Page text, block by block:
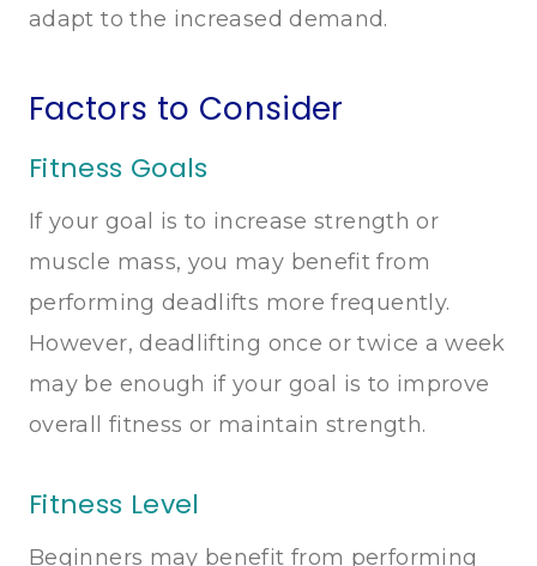
adapt to the increased demand.
Factors to Consider
Fitness Goals
If your goal is to increase strength or
muscle mass, you may benefit from
performing deadlifts more frequently.
However, deadlifting once or twice a week
may be enough if your goal is to improve
overall fitness or maintain strength.
Fitness Level
Beginners may benefit from performing